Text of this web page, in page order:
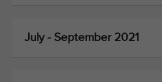
July - September 2021